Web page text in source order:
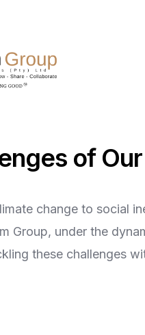
of
change to social
Group, under the
these challenges